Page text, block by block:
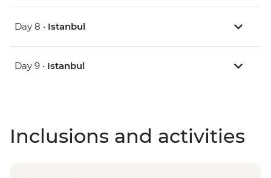
Day 8 • Istanbul
Day 9 • Istanbul
Inclusions and activities